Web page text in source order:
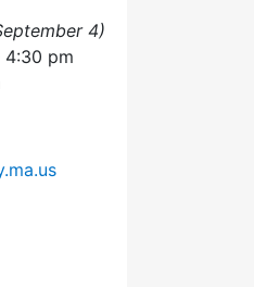
4)
4:30 pm
at